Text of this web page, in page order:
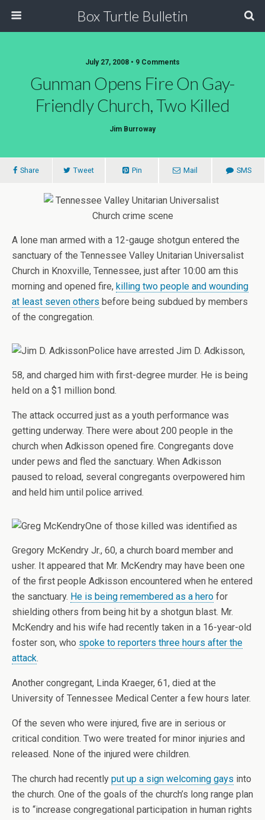
Box Turtle Bulletin
July 27, 2008 • 9 Comments
Gunman Opens Fire On Gay-
Friendly Church, Two Killed
Jim Burroway
Share Tweet Pin Mail SMS
A lone man armed with a 12-gauge shotgun entered the
sanctuary of the Tennessee Valley Unitarian Universalist
Church in Knoxville, Tennessee, just after 10:00 am this
morning and opened fire, killing two people and wounding
at least seven others before being subdued by members
of the congregation.
Police have arrested Jim D. Adkisson,
58, and charged him with first-degree murder. He is being
held on a $1 million bond.
The attack occurred just as a youth performance was
getting underway. There were about 200 people in the
church when Adkisson opened fire. Congregants dove
under pews and fled the sanctuary. When Adkisson
paused to reload, several congregants overpowered him
and held him until police arrived.
One of those killed was identified as
Gregory McKendry Jr., 60, a church board member and
usher. It appeared that Mr. McKendry may have been one
of the first people Adkisson encountered when he entered
the sanctuary. He is being remembered as a hero for
shielding others from being hit by a shotgun blast. Mr.
McKendry and his wife had recently taken in a 16-year-old
foster son, who spoke to reporters three hours after the
attack.
Another congregant, Linda Kraeger, 61, died at the
University of Tennessee Medical Center a few hours later.
Of the seven who were injured, five are in serious or
critical condition. Two were treated for minor injuries and
released. None of the injured were children.
The church had recently put up a sign welcoming gays into
the church. One of the goals of the church’s long range plan
is to “increase congregational participation in human rights